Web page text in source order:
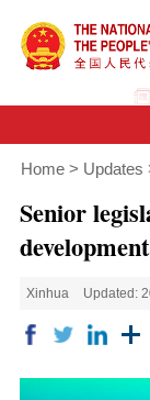
Home > Updates
Senior
Xinhua Updated: